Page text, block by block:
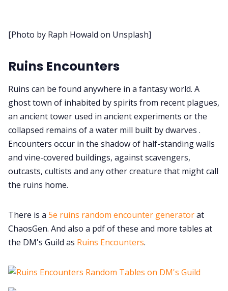
Cookies
Data & privacy
[Photo by Raph Howald on Unsplash]
Ruins Encounters
Ruins can be found anywhere in a fantasy world. A
ghost town of inhabited by spirits from recent plagues,
an ancient tower used in ancient experiments or the
collapsed remains of a water mill built by dwarves .
Encounters occur in the shadow of half-standing walls
and vine-covered buildings, against scavengers,
outcasts, cultists and any other creature that might call
the ruins home.
There is a 5e ruins random encounter generatorat
ChaosGen. And also a pdf of these and more tables at
the DM's Guild as Ruins Encounters.